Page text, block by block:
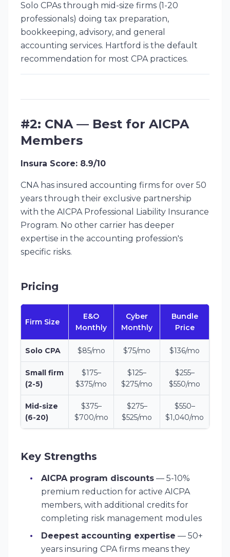
Solo CPAs through mid-size firms (1-20
professionals) doing tax preparation,
bookkeeping, advisory, and general
accounting services. Hartford is the default
recommendation for most CPA practices.
#2: CNA — Best for AICPA
Members
Insura Score: 8.9/10
CNA has insured accounting firms for over 50
years through their exclusive partnership
with the AICPA Professional Liability Insurance
Program. No other carrier has deeper
expertise in the accounting profession's
specific risks.
Pricing
Firm Size
E&O
Monthly
Cyber
Monthly
Bundle
Price
Solo CPA $85/mo $75/mo $136/mo
Small firm
(2-5)
$175–
$375/mo
$125–
$275/mo
$255–
$550/mo
Mid-size
(6-20)
$375–
$700/mo
$275–
$525/mo
$550–
$1,040/mo
Key Strengths
AICPA program discounts — 5-10%
premium reduction for active AICPA
members, with additional credits for
completing risk management modules
Deepest accounting expertise — 50+
years insuring CPA firms means they